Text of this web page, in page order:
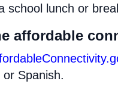
school lunch or
affordable
Spanish.